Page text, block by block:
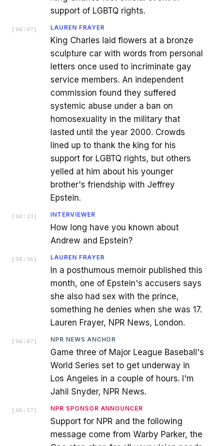
support of LGBTQ rights.
[ 04:07 ] LAUREN FRAYER
King Charles laid flowers at a bronze
sculpture car with words from personal
letters once used to incriminate gay
service members. An independent
commission found they suffered
systemic abuse under a ban on
homosexuality in the military that
lasted until the year 2000. Crowds
lined up to thank the king for his
support for LGBTQ rights, but others
yelled at him about his younger
brother's friendship with Jeffrey
Epstein.
[ 04:33 ] INTERVIEWER
How long have you known about
Andrew and Epstein?
[ 04:36 ] LAUREN FRAYER
In a posthumous memoir published this
month, one of Epstein's accusers says
she also had sex with the prince,
something he denies when she was 17.
Lauren Frayer, NPR News, London.
[ 04:47 ] NPR NEWS ANCHOR
Game three of Major League Baseball's
World Series set to get underway in
Los Angeles in a couple of hours. I'm
Jahil Snyder, NPR News.
[ 04:57 ] NPR SPONSOR ANNOUNCER
Support for NPR and the following
message come from Warby Parker, the